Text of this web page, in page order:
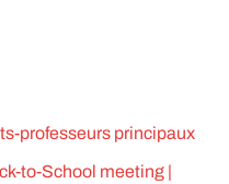
professeurs principaux
to-School meeting |